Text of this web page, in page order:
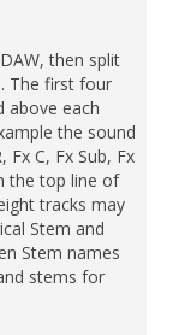
then split
The first four
above each
the sound
C, Fx Sub, Fx
the top line of
tracks may
Stem and
Stem names
stems for